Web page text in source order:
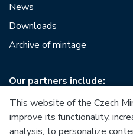
News
Downloads
Archive of mintage
Our partners include:
This website of the Czech
improve its functionality,
analysis, to personalize